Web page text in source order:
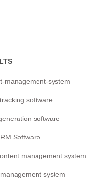
management-system
software
software
Software
management system
system